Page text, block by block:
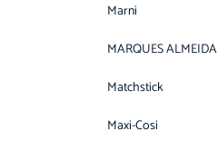
Marni
MARQUES ALMEIDA
Matchstick
Maxi-Cosi